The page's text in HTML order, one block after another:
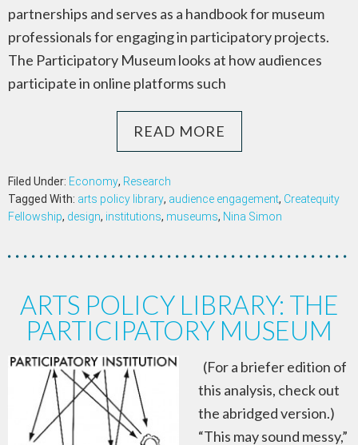
partnerships and serves as a handbook for museum
professionals for engaging in participatory projects.
The Participatory Museum looks at how audiences
participate in online platforms such
READ MORE
Filed Under: Economy, Research
Tagged With: arts policy library, audience engagement, Createquity
Fellowship, design, institutions, museums, Nina Simon
ARTS POLICY LIBRARY: THE
PARTICIPATORY MUSEUM
(For a briefer edition of
this analysis, check out
the abridged version.)
“This may sound messy,”